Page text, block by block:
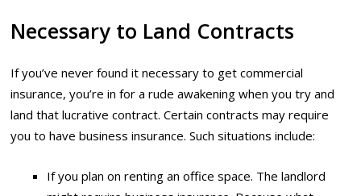
Necessary to Land Contracts
If you’ve never found it necessary to get commercial
insurance, you’re in for a rude awakening when you try and
land that lucrative contract. Certain contracts may require
you to have business insurance. Such situations include:
If you plan on renting an office space. The landlord